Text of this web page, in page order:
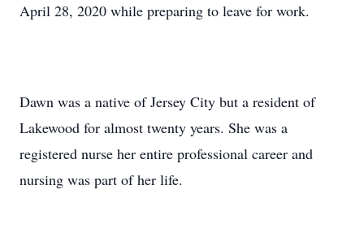
April 28, 2020 while preparing to leave for work.
Dawn was a native of Jersey City but a resident of
Lakewood for almost twenty years. She was a
registered nurse her entire professional career and
nursing was part of her life.